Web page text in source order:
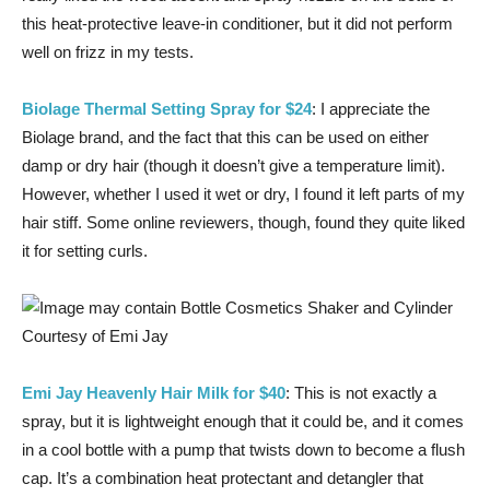
this heat-protective leave-in conditioner, but it did not perform
well on frizz in my tests.
Biolage Thermal Setting Spray for $24: I appreciate the
Biolage brand, and the fact that this can be used on either
damp or dry hair (though it doesn’t give a temperature limit).
However, whether I used it wet or dry, I found it left parts of my
hair stiff. Some online reviewers, though, found they quite liked
it for setting curls.
Courtesy of Emi Jay
Emi Jay Heavenly Hair Milk for $40: This is not exactly a
spray, but it is lightweight enough that it could be, and it comes
in a cool bottle with a pump that twists down to become a flush
cap. It’s a combination heat protectant and detangler that